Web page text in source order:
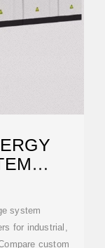
system
for industrial,
custom